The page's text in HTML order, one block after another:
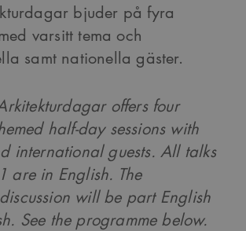
bjuder på fyra
varsitt tema och
samt nationella gäster.
offers four
half-day sessions with
international guests. All talks
are in English. The
will be part English
See the programme below.